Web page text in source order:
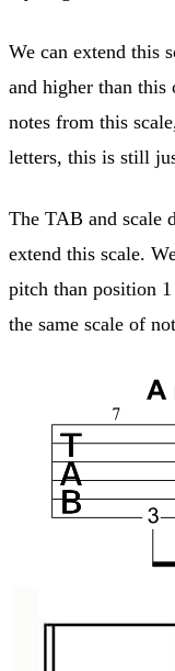
We can extend this
and higher than
notes from this
letters, this is still
The TAB and scale
extend this scale.
pitch than position
the same scale of